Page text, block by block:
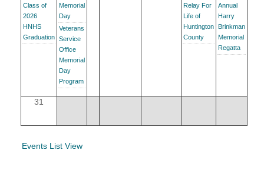
Class of
2026
HNHS
Graduation
Memorial
Day
Veterans
Service
Office
Memorial
Day
Program
Relay For
Life of
Huntington
County
Annual
Harry
Brinkman
Memorial
Regatta
31
Events List View